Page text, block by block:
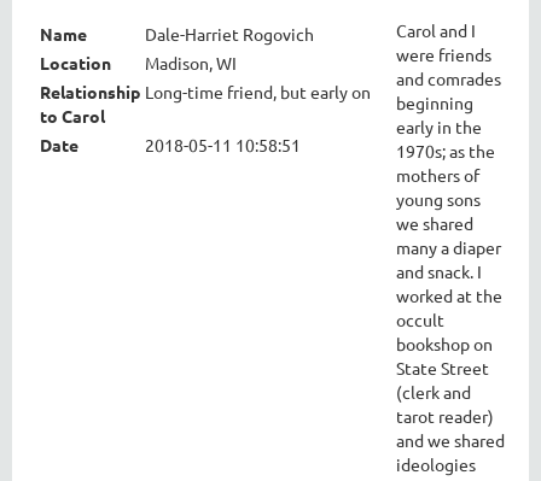
Name
Dale-Harriet Rogovich
Location
Madison, WI
Relationship
to Carol
Long-time friend, but early on
Date 2018-05-11 10:58:51
Carol and I
were friends
and comrades
beginning
early in the
1970s; as the
mothers of
young sons
we shared
many a diaper
and snack. I
worked at the
occult
bookshop on
State Street
(clerk and
tarot reader)
and we shared
ideologies